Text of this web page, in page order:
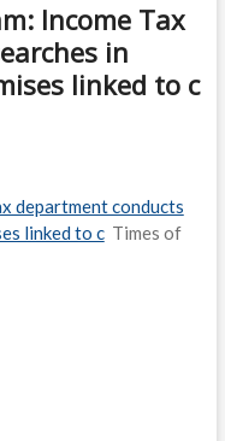
Income Tax
in
linked to c
department conducts
linked to c Times of